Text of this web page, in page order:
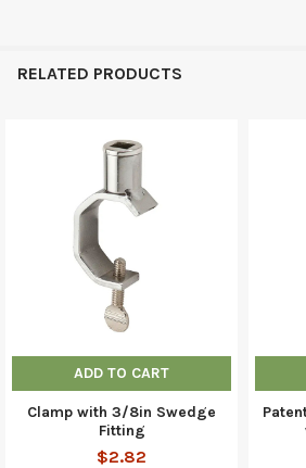
RELATED PRODUCTS
ADD TO CART
Clamp with 3/8in Swedge
Fitting
$2.82